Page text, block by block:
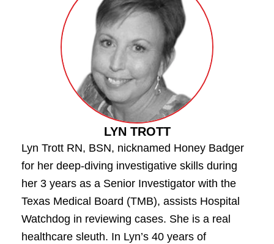
LYN TROTT
Lyn Trott RN, BSN, nicknamed Honey Badger
for her deep-diving investigative skills during
her 3 years as a Senior Investigator with the
Texas Medical Board (TMB), assists Hospital
Watchdog in reviewing cases. She is a real
healthcare sleuth. In Lyn’s 40 years of